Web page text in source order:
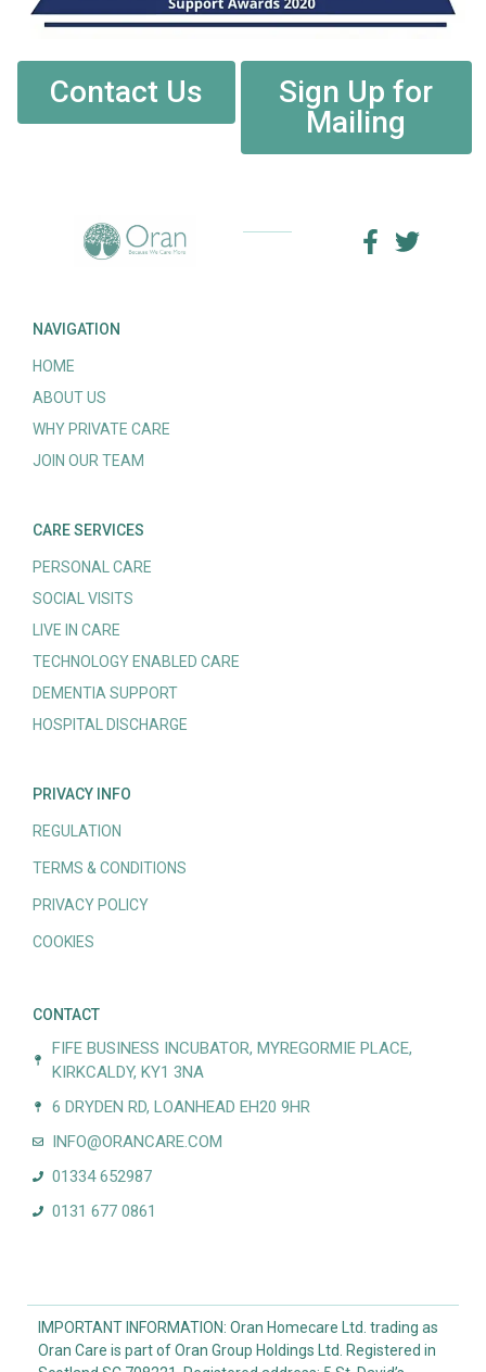
Contact Us
Sign Up for
Mailing
NAVIGATION
HOME
ABOUT US
WHY PRIVATE CARE
JOIN OUR TEAM
CARE SERVICES
PERSONAL CARE
SOCIAL VISITS
LIVE IN CARE
TECHNOLOGY ENABLED CARE
DEMENTIA SUPPORT
HOSPITAL DISCHARGE
PRIVACY INFO
REGULATION
TERMS & CONDITIONS
PRIVACY POLICY
COOKIES
CONTACT
FIFE BUSINESS INCUBATOR, MYREGORMIE PLACE,
KIRKCALDY, KY1 3NA
6 DRYDEN RD, LOANHEAD EH20 9HR
INFO@ORANCARE.COM
01334 652987
0131 677 0861
IMPORTANT INFORMATION: Oran Homecare Ltd. trading as
Oran Care is part of Oran Group Holdings Ltd. Registered in